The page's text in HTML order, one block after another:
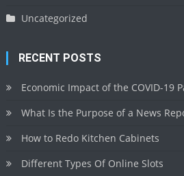
Uncategorized
RECENT POSTS
Economic Impact of the COVID-19
What Is the Purpose of a News
How to Redo Kitchen Cabinets
Different Types Of Online Slots